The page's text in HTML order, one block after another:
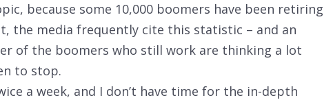
because some 10,000 boomers have been retiring
the media frequently cite this statistic – and an
of the boomers who still work are thinking a lot
to stop.
a week, and I don’t have time for the in-depth